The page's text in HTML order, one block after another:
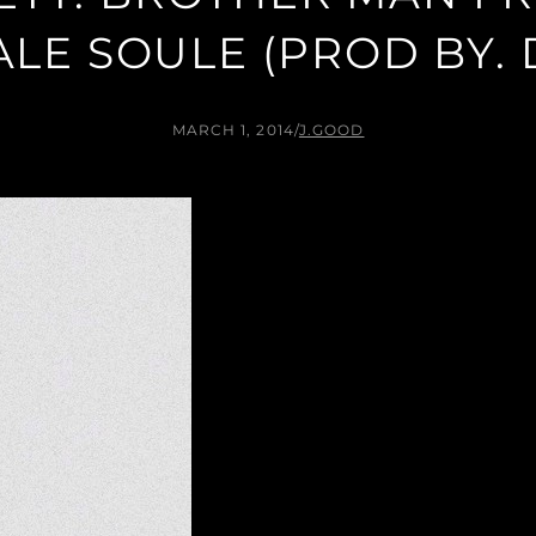
SOULE (PROD BY.
MARCH 1, 2014/J.GOOD